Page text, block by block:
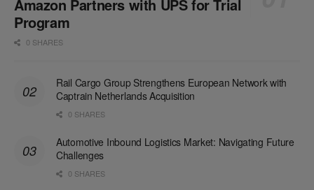
Amazon Partners with UPS for Trial
Program
0 SHARES
Rail Cargo Group Strengthens European Network with
Captrain Netherlands Acquisition
0 SHARES
Automotive Inbound Logistics Market: Navigating Future
Challenges
0 SHARES